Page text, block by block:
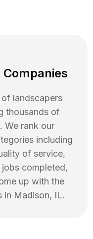
landscapers
thousands of
We rank our
including
of service,
completed,
up with the
in Madison, IL.